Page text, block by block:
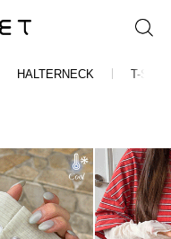
HALTERNECK T-